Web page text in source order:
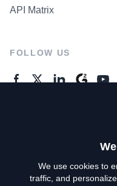
API Matrix
FOLLOW US
We use cookies to
traffic, and